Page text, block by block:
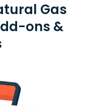
Gas
ons &